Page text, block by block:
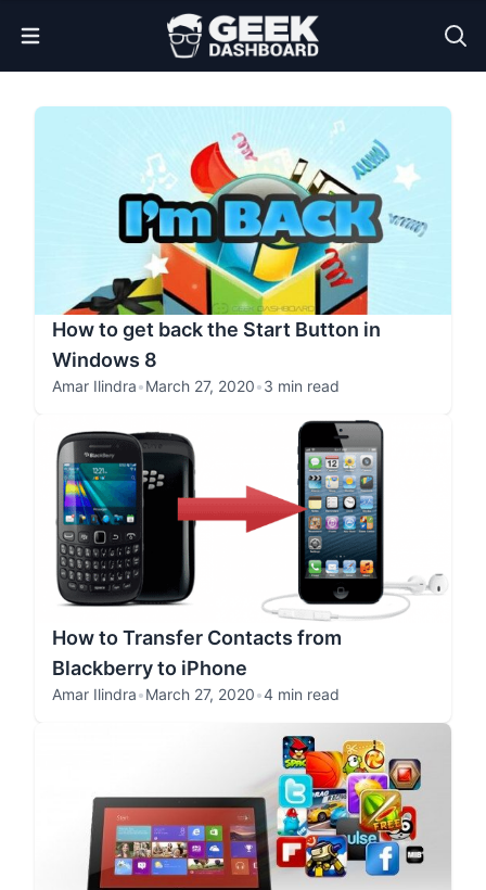
Open Menu
How to get back the Start Button in
Windows 8
Amar Ilindra•March 27, 2020•3 min read
How to Transfer Contacts from
Blackberry to iPhone
Amar Ilindra•March 27, 2020•4 min read